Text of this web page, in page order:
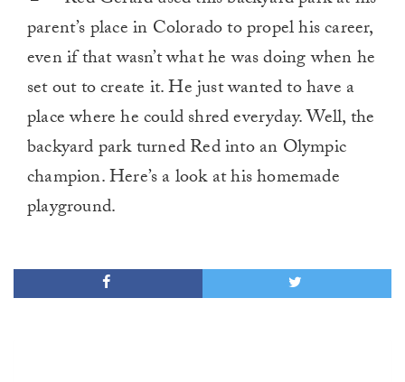
parent’s place in Colorado to propel his career,
even if that wasn’t what he was doing when he
set out to create it. He just wanted to have a
place where he could shred everyday. Well, the
backyard park turned Red into an Olympic
champion. Here’s a look at his homemade
playground.